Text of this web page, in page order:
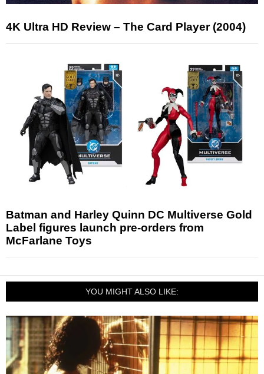
4K Ultra HD Review – The Card Player (2004)
Batman and Harley Quinn DC Multiverse Gold
Label figures launch pre-orders from
McFarlane Toys
YOU MIGHT ALSO LIKE: